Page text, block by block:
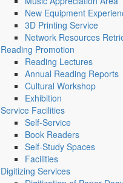
New Equipment
3D Printing Service
Network Resources
Reading Promotion
Reading Lectures
Annual Reading Reports
Cultural Workshop
Exhibition
Service Facilities
Self-Service
Book Readers
Self-Study Spaces
Facilities
Digitizing Services